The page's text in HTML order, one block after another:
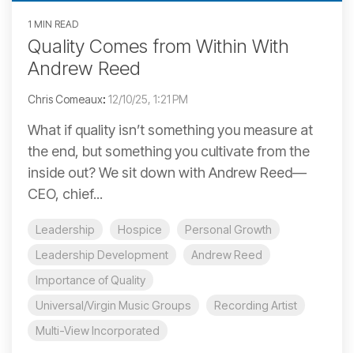
1 MIN READ
Quality Comes from Within With
Andrew Reed
Chris Comeaux: 12/10/25, 1:21 PM
What if quality isn’t something you measure at
the end, but something you cultivate from the
inside out? We sit down with Andrew Reed—
CEO, chief...
Leadership Hospice
Personal Growth
Leadership Development
Andrew Reed
Importance of Quality
Universal/Virgin Music Groups
Recording Artist
Multi-View Incorporated